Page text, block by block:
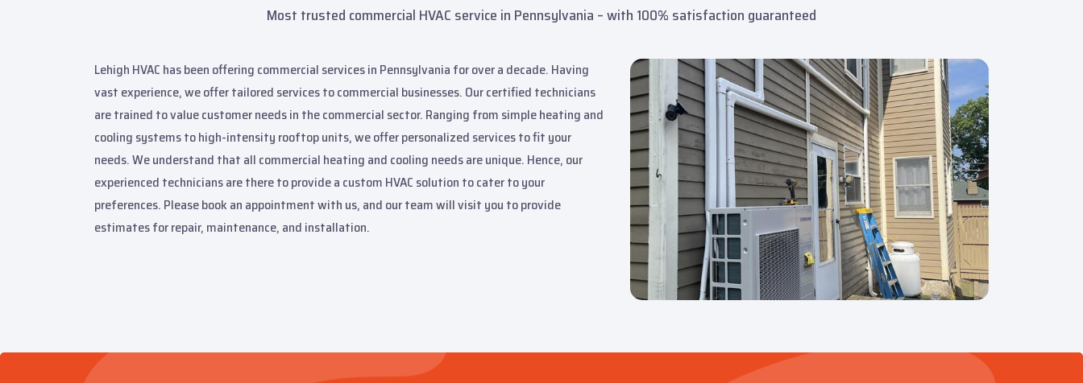
Most trusted commercial HVAC service in Pennsylvania – with 100% satisfaction guaranteed
Lehigh HVAC has been offering commercial services in Pennsylvania for over a decade. Having
vast experience, we offer tailored services to commercial businesses. Our certified technicians
are trained to value customer needs in the commercial sector. Ranging from simple heating and
cooling systems to high-intensity rooftop units, we offer personalized services to fit your
needs. We understand that all commercial heating and cooling needs are unique. Hence, our
experienced technicians are there to provide a custom HVAC solution to cater to your
preferences. Please book an appointment with us, and our team will visit you to provide
estimates for repair, maintenance, and installation.